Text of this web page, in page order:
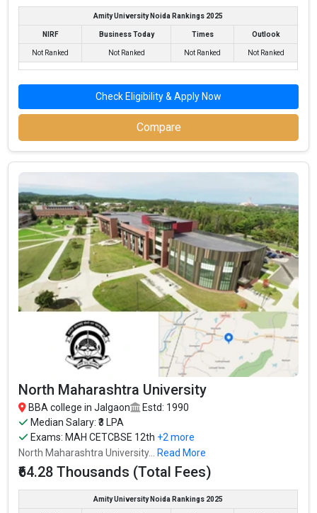
Average Package
Highest Package:
Ownership type: Private
G H Raisoni Institute of Business Management,
Jalgaon
G H Raisoni Institute of Business Management, Jalgaon was
founded in 2007. G H Raisoni Institute of Business Management,
Jalgaon is one of the most reputed BBA colleges in Jalgaon. It is
consistently ranked among the top 10 premier BBA schools in
G H Raisoni Institute of Business Management, Jalgaon accepts
various BBA entrance exams like CBSE 12th, Maharashtra HSC, .
Fees: – / –
Average Package: 3.7
Highest Package:
Ownership type: Private
Amity University Noida Rankings 2025
NIRF Business Today Times Outlook
Not Ranked Not Ranked Not Ranked Not Ranked
Check Eligibility & Apply Now
Compare
North Maharashtra University
BBA college in Jalgaon
Estd: 1990
Median Salary: ₹3 LPA
Exams: MAH CETCBSE 12th +2 more
North Maharashtra University... Read More
₹64.28 Thousands (Total Fees)
Amity University Noida Rankings 2025